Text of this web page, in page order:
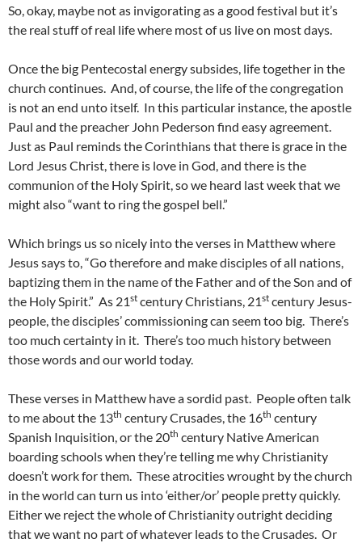
So, okay, maybe not as invigorating as a good festival but it’s
the real stuff of real life where most of us live on most days.
Once the big Pentecostal energy subsides, life together in the
church continues. And, of course, the life of the congregation
is not an end unto itself. In this particular instance, the apostle
Paul and the preacher John Pederson find easy agreement.
Just as Paul reminds the Corinthians that there is grace in the
Lord Jesus Christ, there is love in God, and there is the
communion of the Holy Spirit, so we heard last week that we
might also “want to ring the gospel bell.”
Which brings us so nicely into the verses in Matthew where
Jesus says to, “Go therefore and make disciples of all nations,
baptizing them in the name of the Father and of the Son and of
the Holy Spirit.” As 21st century Christians, 21st century Jesus-
people, the disciples’ commissioning can seem too big. There’s
too much certainty in it. There’s too much history between
those words and our world today.
These verses in Matthew have a sordid past. People often talk
to me about the 13th century Crusades, the 16th century
Spanish Inquisition, or the 20th century Native American
boarding schools when they’re telling me why Christianity
doesn’t work for them. These atrocities wrought by the church
in the world can turn us into ‘either/or’ people pretty quickly.
Either we reject the whole of Christianity outright deciding
that we want no part of whatever leads to the Crusades. Or